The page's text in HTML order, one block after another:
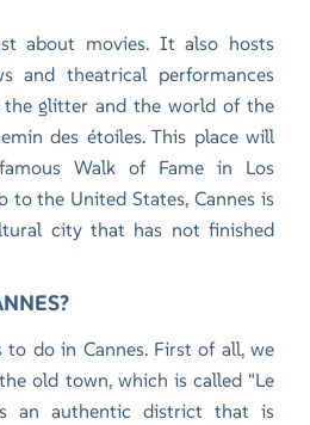
about movies. It also hosts
and theatrical performances
glitter and the world of the
des étoiles. This place will
Walk of Fame in Los
to the United States, Cannes is
city that has not finished
to do in Cannes. First of all, we
old town, which is called "Le
an authentic district that is